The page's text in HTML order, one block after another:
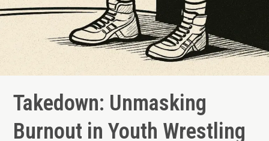
Takedown: Unmasking
Burnout in Youth Wrestling